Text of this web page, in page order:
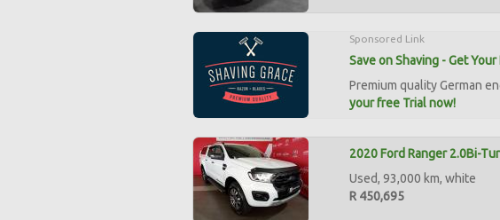
Sponsored Link
Save on Shaving - Get Your
Premium quality German
your free Trial now!
2020 Ford Ranger 2.0Bi-
Used, 93,000 km, white
R 450,695